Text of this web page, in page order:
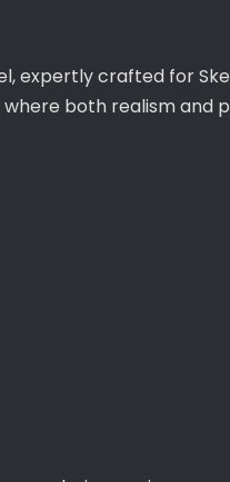
expertly crafted for
both realism and